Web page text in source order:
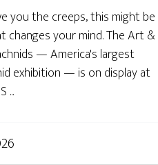
you the creeps, this might be
changes your mind. The Art &
— America's largest
exhibition — is on display at
...